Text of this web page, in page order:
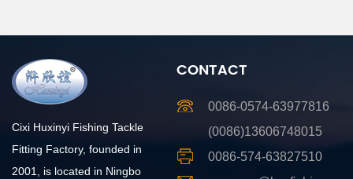
Cixi Huxinyi Fishing Tackle
Fitting Factory, founded in
2001, is located in Ningbo
CONTACT
0086-0574-63977816
(0086)13606748015
0086-574-63827510